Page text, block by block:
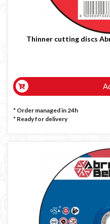
Thinner cutting discs
* Order managed in 24h
* Ready for delivery